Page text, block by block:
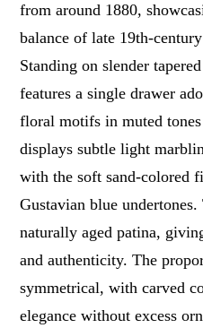
from around 1880,
balance of late 19th-
Standing on slender
features a single drawer
floral motifs in muted
displays subtle light
with the soft sand-colored
Gustavian blue
naturally aged patina,
and authenticity. The
symmetrical, with carved
elegance without excess